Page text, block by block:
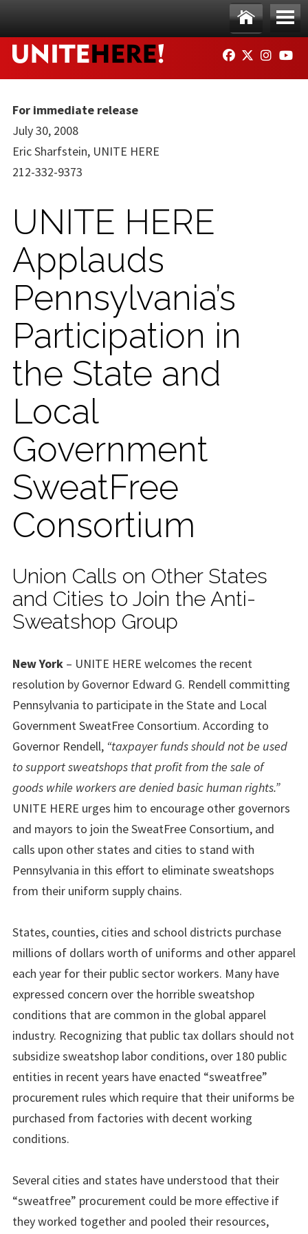
Ho
me
Me
nu
FACEBOOK
TWITTER
For immediate release
July 30, 2008
Eric Sharfstein, UNITE HERE
212-332-9373
UNITE HERE
Applauds
Pennsylvania’s
Participation in
the State and
Local
Government
SweatFree
Consortium
Union Calls on Other States
and Cities to Join the Anti-
Sweatshop Group
New York – UNITE HERE welcomes the recent
resolution by Governor Edward G. Rendell committing
Pennsylvania to participate in the State and Local
Government SweatFree Consortium. According to
Governor Rendell, “taxpayer funds should not be used
to support sweatshops that profit from the sale of
goods while workers are denied basic human rights.”
UNITE HERE urges him to encourage other governors
and mayors to join the SweatFree Consortium, and
calls upon other states and cities to stand with
Pennsylvania in this effort to eliminate sweatshops
from their uniform supply chains.
States, counties, cities and school districts purchase
millions of dollars worth of uniforms and other apparel
each year for their public sector workers. Many have
expressed concern over the horrible sweatshop
conditions that are common in the global apparel
industry. Recognizing that public tax dollars should not
subsidize sweatshop labor conditions, over 180 public
entities in recent years have enacted “sweatfree”
procurement rules which require that their uniforms be
purchased from factories with decent working
conditions.
Several cities and states have understood that their
“sweatfree” procurement could be more effective if
they worked together and pooled their resources,